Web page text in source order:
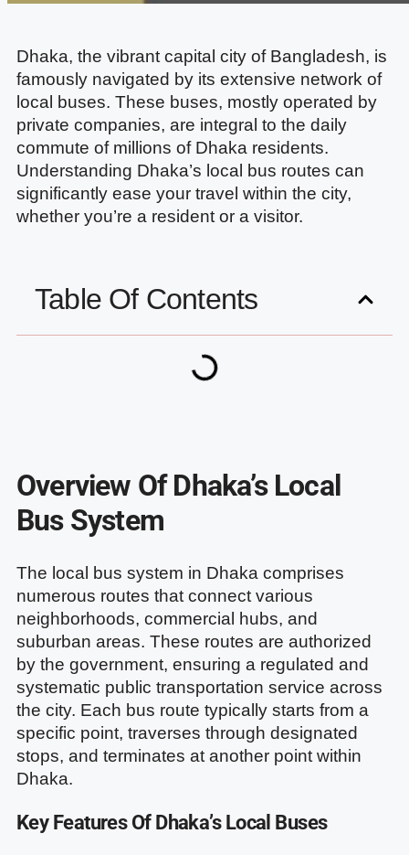
Dhaka, the vibrant capital city of Bangladesh, is
famously navigated by its extensive network of
local buses. These buses, mostly operated by
private companies, are integral to the daily
commute of millions of Dhaka residents.
Understanding Dhaka’s local bus routes can
significantly ease your travel within the city,
whether you’re a resident or a visitor.
Table Of Contents
Overview Of Dhaka’s Local
Bus System
The local bus system in Dhaka comprises
numerous routes that connect various
neighborhoods, commercial hubs, and
suburban areas. These routes are authorized
by the government, ensuring a regulated and
systematic public transportation service across
the city. Each bus route typically starts from a
specific point, traverses through designated
stops, and terminates at another point within
Dhaka.
Key Features Of Dhaka’s Local Buses